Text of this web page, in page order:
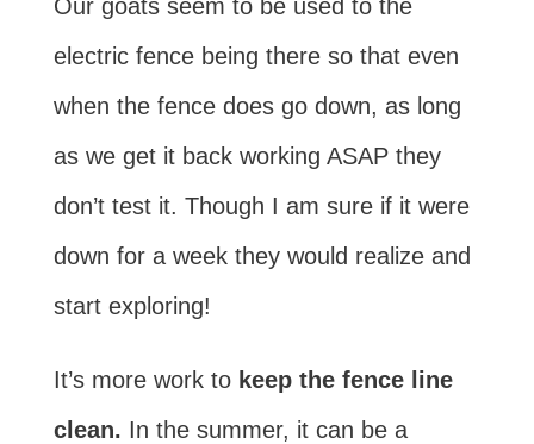
Our goats seem to be used to the
electric fence being there so that even
when the fence does go down, as long
as we get it back working ASAP they
don’t test it. Though I am sure if it were
down for a week they would realize and
start exploring!
It’s more work to keep the fence line
clean. In the summer, it can be a